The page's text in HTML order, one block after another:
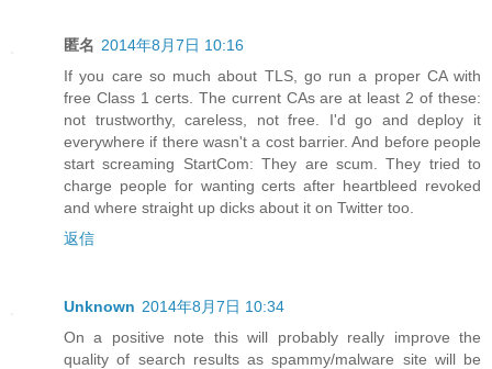
匿名 2014年8月7日 10:16
If you care so much about TLS, go run a proper CA with
free Class 1 certs. The current CAs are at least 2 of these:
not trustworthy, careless, not free. I'd go and deploy it
everywhere if there wasn't a cost barrier. And before people
start screaming StartCom: They are scum. They tried to
charge people for wanting certs after heartbleed revoked
and where straight up dicks about it on Twitter too.
返信
Unknown 2014年8月7日 10:34
On a positive note this will probably really improve the
quality of search results as spammy/malware site will be